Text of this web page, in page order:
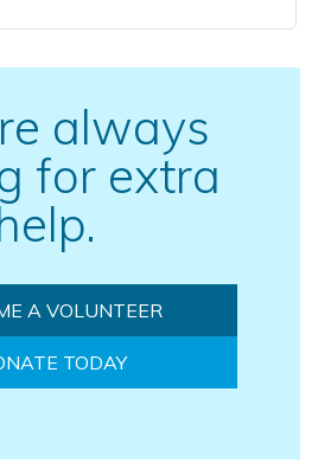
always
for extra
A VOLUNTEER
TODAY